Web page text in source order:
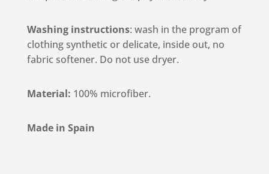
Washing instructions: wash in the program of
clothing synthetic or delicate, inside out, no
fabric softener. Do not use dryer.
Material: 100% microfiber.
Made in Spain